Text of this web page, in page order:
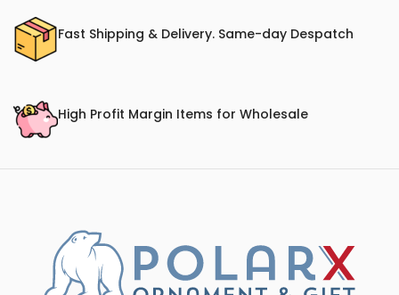
Fast Shipping & Delivery. Same-day Despatch
High Profit Margin Items for Wholesale